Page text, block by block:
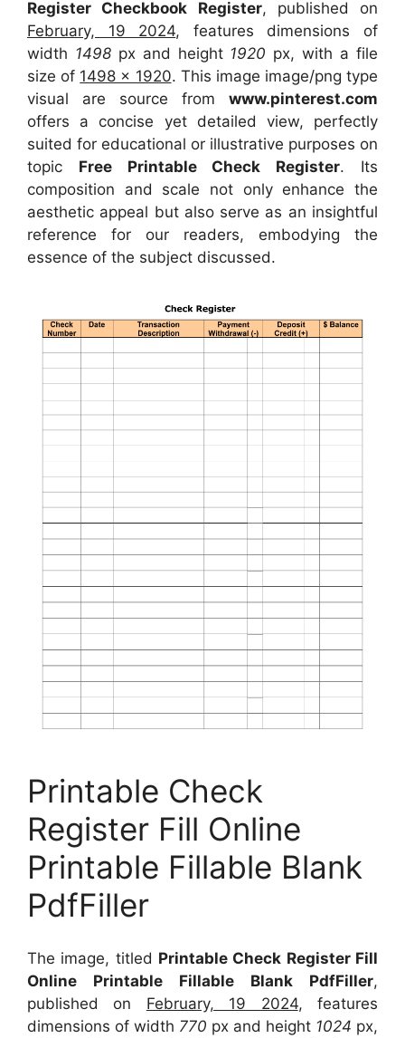
Register Checkbook Register, published on
February, 19 2024, features dimensions of
width 1498px and height 1920 px, with a file
size of 1498 x 1920. This image image/png type
visual are source from www.pinterest.com
offers a concise yet detailed view, perfectly
suited for educational or illustrative purposes on
topic Free Printable Check Register. Its
composition and scale not only enhance the
aesthetic appeal but also serve as an insightful
reference for our readers, embodying the
essence of the subject discussed.
Printable Check
Register Fill Online
Printable Fillable Blank
PdfFiller
The image, titled Printable Check Register Fill
Online Printable Fillable Blank PdfFiller,
published on February, 19 2024, features
dimensions of width 770 px and height 1024 px,